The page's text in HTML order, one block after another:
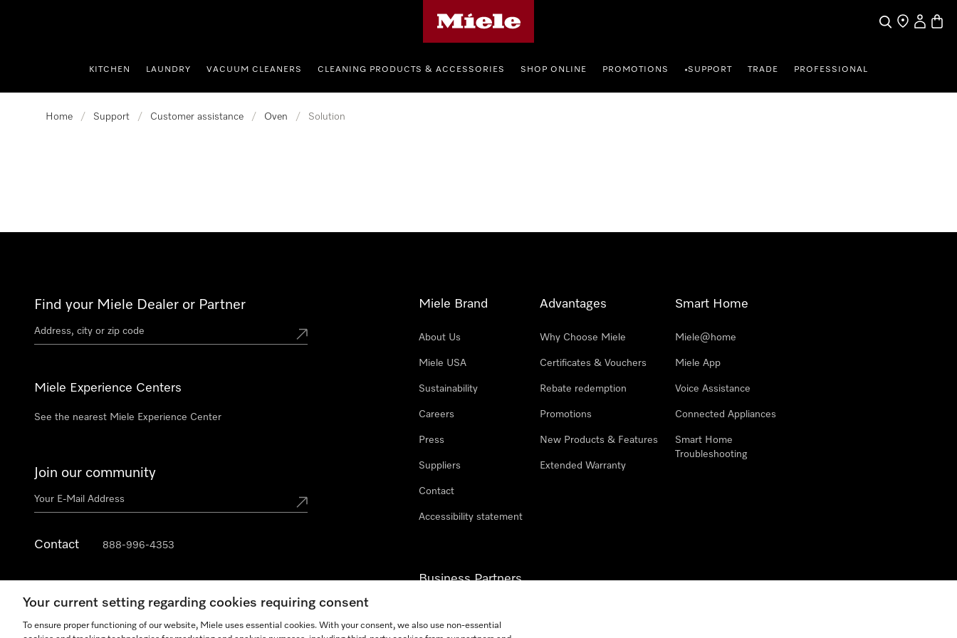
SearchFind a store
My
KITCHEN LAUNDRY VACUUM CLEANERS CLEANING PRODUCTS & ACCESSORIES SHOP ONLINE PROMOTIONS •SUPPORT TRADE PROFESSIONAL
Home / Support / Customer assistance / Oven / Solution
Find your Miele Dealer or Partner
Miele Experience Centers
See the nearest Miele Experience Center
Join our community
Contact 888-996-4353
Miele Brand
About Us
Miele USA
Sustainability
Careers
Press
Suppliers
Contact
Accessibility statement
Advantages
Why Choose Miele
Certificates & Vouchers
Rebate redemption
Promotions
New Products & Features
Extended Warranty
Smart Home
Miele@home
Miele App
Voice Assistance
Connected Appliances
Smart Home
Troubleshooting
Business Partners
Your current setting regarding cookies requiring consent
To ensure proper functioning of our website, Miele uses essential cookies. With your consent, we also use non-essential